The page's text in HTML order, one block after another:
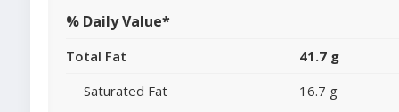
% Daily Value*
Total Fat
41.7 g
Saturated Fat
16.7 g